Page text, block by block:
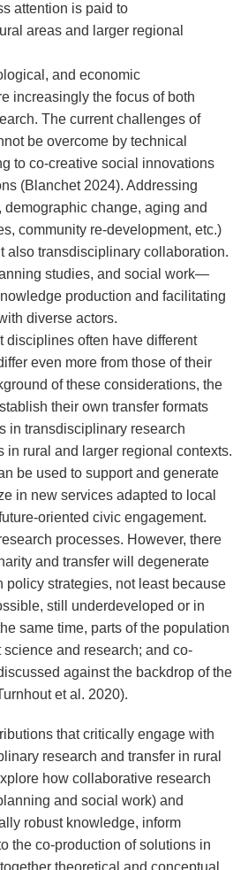
attention is paid to
areas and larger regional
and economic
increasingly the focus of both
The current challenges of
be overcome by technical
to co-creative social innovations
(Blanchet 2024). Addressing
change, aging and
community re-development, etc.)
also transdisciplinary collaboration.
studies, and social work—
production and facilitating
diverse actors.
disciplines often have different
even more from those of their
of these considerations, the
their own transfer formats
in transdisciplinary research
in rural and larger regional contexts.
be used to support and generate
in new services adapted to local
oriented civic engagement.
processes. However, there
and transfer will degenerate
policy strategies, not least because
still underdeveloped or in
same time, parts of the population
and research; and co-
against the backdrop of the
et al. 2020).
that critically engage with
research and transfer in rural
how collaborative research
and social work) and
robust knowledge, inform
the co-production of solutions in